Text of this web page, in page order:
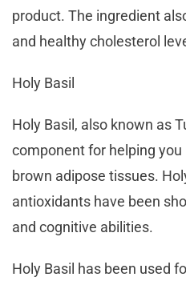
product. The ingredient
and healthy cholesterol
Holy Basil
Holy Basil, also known as
component for helping
brown adipose tissues.
antioxidants have been
and cognitive abilities.
Holy Basil has been used